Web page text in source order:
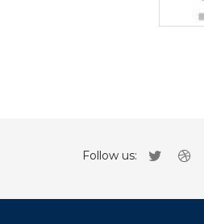
Follow us: